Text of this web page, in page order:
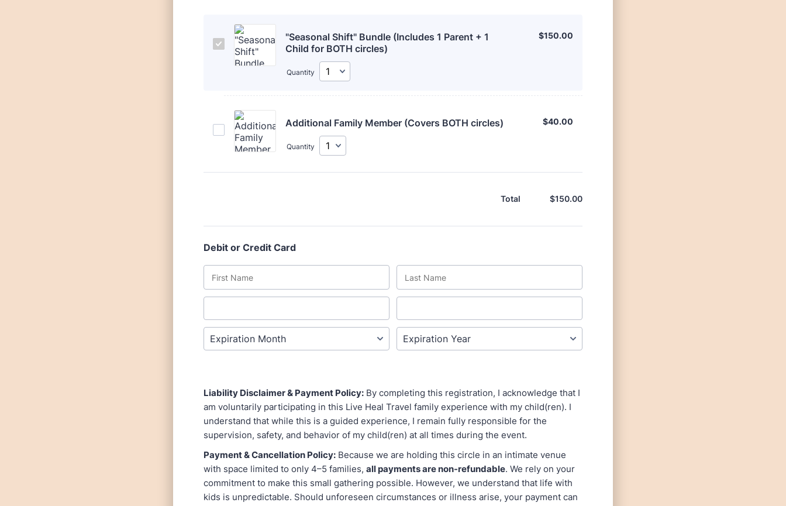
"Seasonal Shift" Bundle (Includes 1 Parent + 1
Child for BOTH circles)
$150.00
$150.00
Quantity
Additional Family Member (Covers BOTH circles) $40.00
$40.00
Quantity
Total $0.00
$150.00
Debit or Credit Card
Liability Disclaimer & Payment Policy: By completing this registration, I acknowledge that I
am voluntarily participating in this Live Heal Travel family experience with my child(ren). I
understand that while this is a guided experience, I remain fully responsible for the
supervision, safety, and behavior of my child(ren) at all times during the event.
Payment & Cancellation Policy: Because we are holding this circle in an intimate venue
with space limited to only 4–5 families, all payments are non-refundable. We rely on your
commitment to make this small gathering possible. However, we understand that life with
kids is unpredictable. Should unforeseen circumstances or illness arise, your payment can